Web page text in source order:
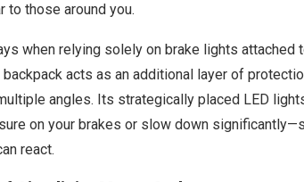
to those around you.
when relying solely on brake lights attached
acts as an additional layer of
angles. Its strategically placed LED
on your brakes or slow down
react.